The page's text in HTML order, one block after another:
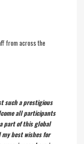
from across the
such a prestigious
all participants
part of this global
best wishes for